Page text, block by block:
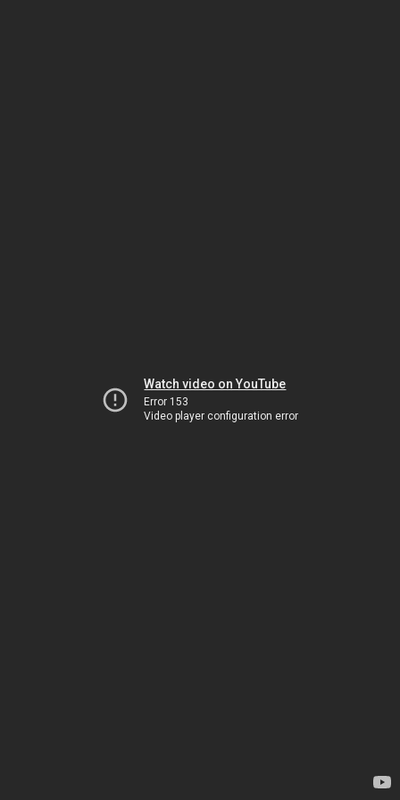
Watch video on YouTube
Error 153
Video player configuration error